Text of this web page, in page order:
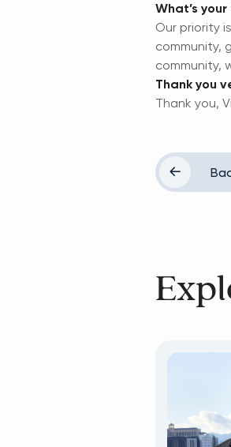
What’s
Our priority
community,
community,
Thank you
Thank you,